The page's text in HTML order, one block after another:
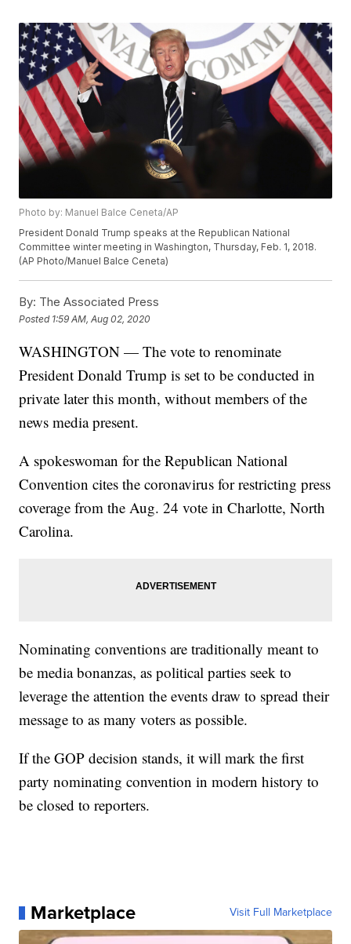
Photo by: Manuel Balce Ceneta/AP
President Donald Trump speaks at the Republican National
Committee winter meeting in Washington, Thursday, Feb. 1, 2018.
(AP Photo/Manuel Balce Ceneta)
By: The Associated Press
Posted 1:59 AM, Aug 02, 2020
WASHINGTON — The vote to renominate
President Donald Trump is set to be conducted in
private later this month, without members of the
news media present.
A spokeswoman for the Republican National
Convention cites the coronavirus for restricting press
coverage from the Aug. 24 vote in Charlotte, North
Carolina.
Nominating conventions are traditionally meant to
be media bonanzas, as political parties seek to
leverage the attention the events draw to spread their
message to as many voters as possible.
If the GOP decision stands, it will mark the first
party nominating convention in modern history to
be closed to reporters.
Marketplace Visit Full Marketplace